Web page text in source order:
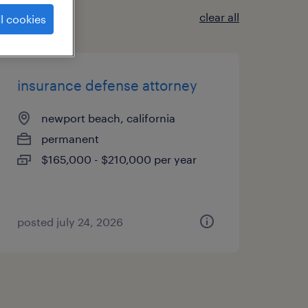
clear all
insurance defense attorney
newport beach, california
permanent
$165,000 - $210,000 per year
posted july 24, 2026
cookies